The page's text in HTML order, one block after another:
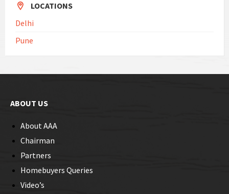
LOCATIONS
Delhi
Pune
ABOUT US
About AAA
Chairman
Partners
Homebuyers Queries
Video’s